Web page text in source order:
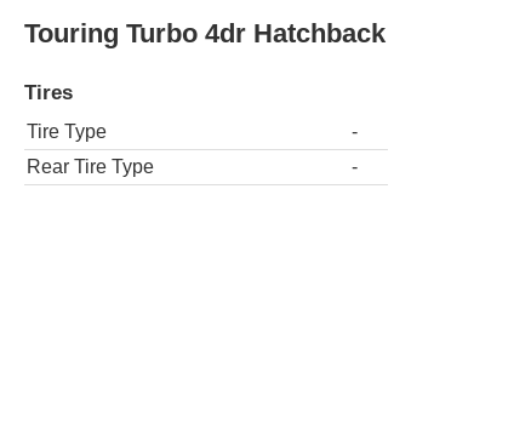
Touring Turbo 4dr Hatchback
Tires
Tire Type
-
Rear Tire Type
-